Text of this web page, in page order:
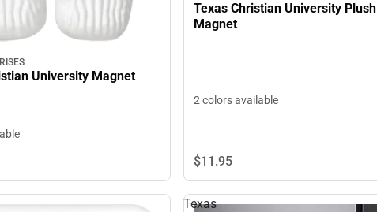
University Magnet
Texas Christian University Plush
Magnet
2 colors available
$11.95
Texas